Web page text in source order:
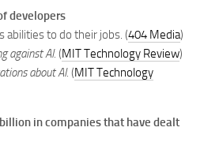
developers
abilities to do their jobs. (404 Media)
against AI. (MIT Technology Review)
about AI. (MIT Technology
in companies that have dealt